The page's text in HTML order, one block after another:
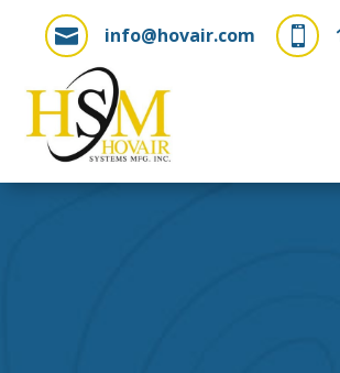

 info@hovair.com